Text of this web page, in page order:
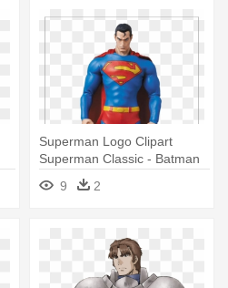
Superman Logo Clipart
Superman Classic - Batman
Hush Superman Real Action
Hero 12" Action Figure
9 2